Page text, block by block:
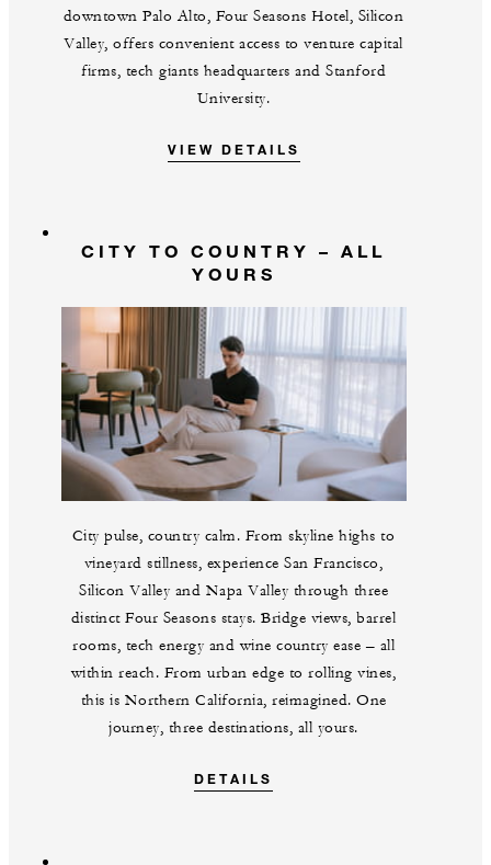
downtown Palo Alto, Four Seasons Hotel, Silicon
Valley, offers convenient access to venture capital
firms, tech giants headquarters and Stanford
University.
VIEW DETAILS
CITY TO COUNTRY – ALL
YOURS
City pulse, country calm. From skyline highs to
vineyard stillness, experience San Francisco,
Silicon Valley and Napa Valley through three
distinct Four Seasons stays. Bridge views, barrel
rooms, tech energy and wine country ease – all
within reach. From urban edge to rolling vines,
this is Northern California, reimagined. One
journey, three destinations, all yours.
DETAILS